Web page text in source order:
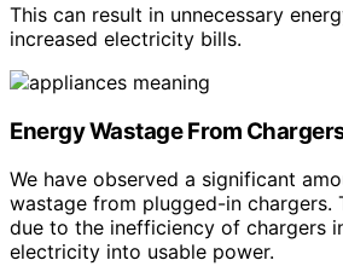
This can result in unnecessary
increased electricity bills.
Energy Wastage From
We have observed a significant
wastage from plugged-in chargers.
due to the inefficiency of chargers
electricity into usable power.